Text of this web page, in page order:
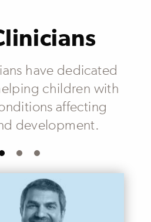
have dedicated
children with
affecting
development.